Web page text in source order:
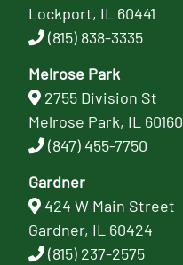
Lockport, IL 60441
(815) 838-3335
Melrose Park
2755 Division St
Melrose Park, IL 60160
(847) 455-7750
Gardner
424 W Main Street
Gardner, IL 60424
(815) 237-2575